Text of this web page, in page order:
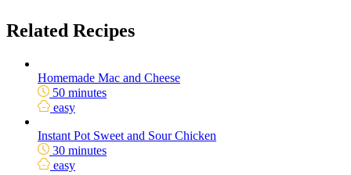
Related Recipes
Homemade Mac and Cheese
50 minutes
easy
Instant Pot Sweet and Sour Chicken
30 minutes
easy